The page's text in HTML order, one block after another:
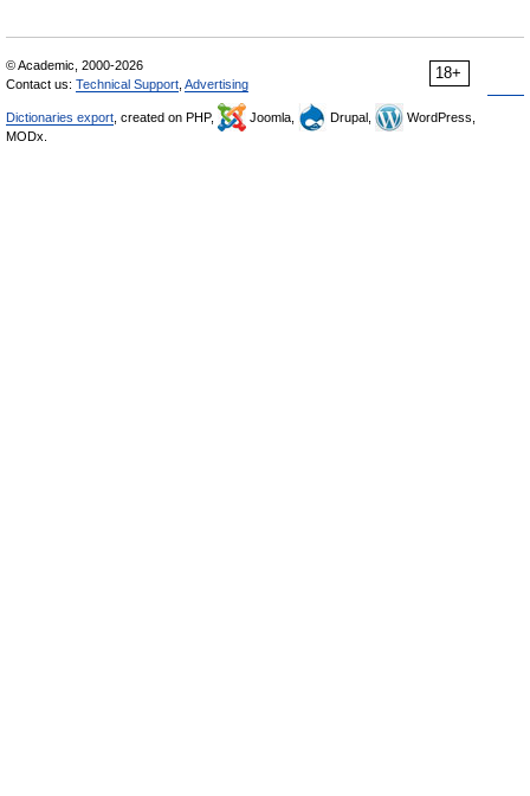
18+
© Academic, 2000-2026
Contact us: Technical Support Advertising
Dictionaries export , created on PHP, Joomla, Drupal,
WordPress,
MODx.